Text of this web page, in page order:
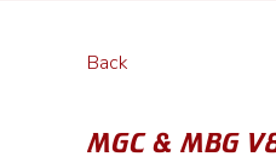
Back
MGC & MBG